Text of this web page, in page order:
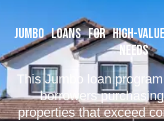
Jumbo Loans for High-
Needs
This Jumbo loan
borrowers
properties that exceed